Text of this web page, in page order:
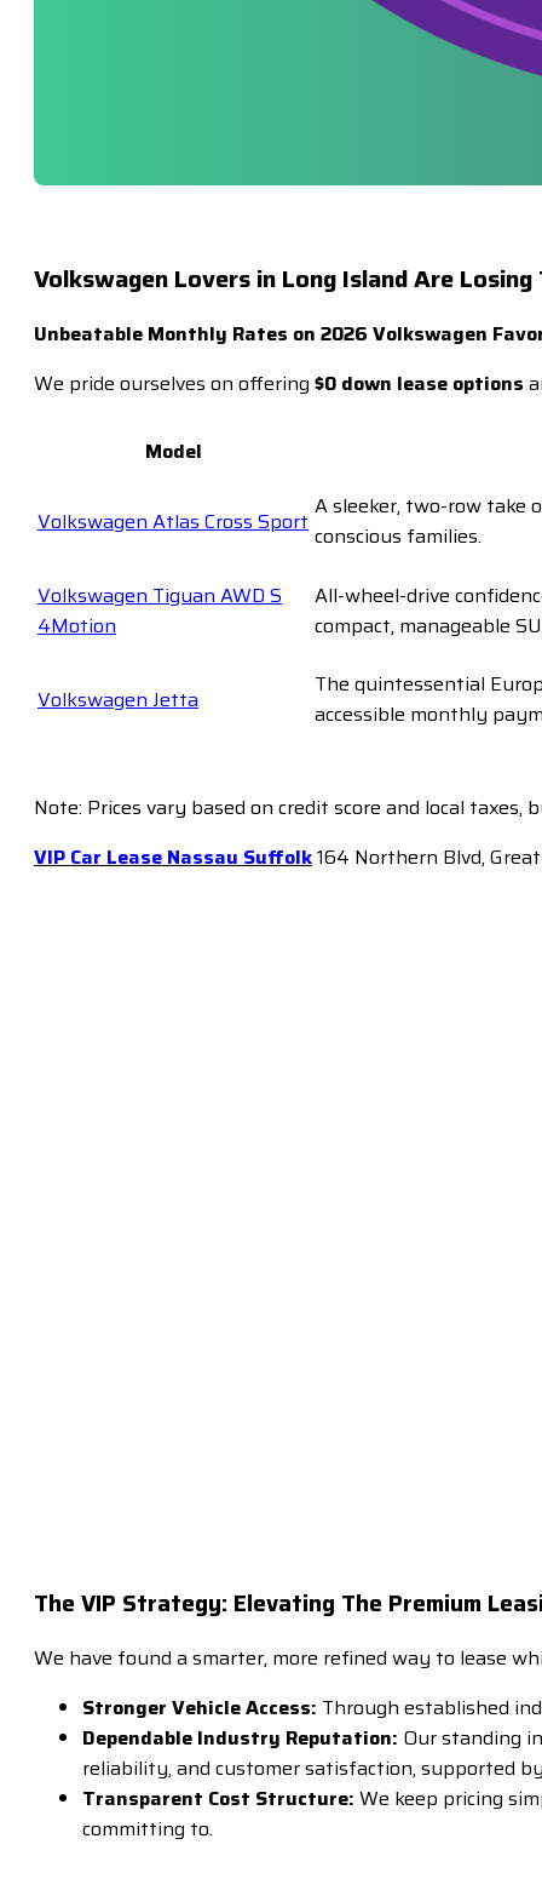
Volkswagen Lovers in Long Island Are
Unbeatable Monthly Rates on 2026 Volkswagen
We pride ourselves on offering $0 down lease options
Model
Volkswagen Atlas Cross Sport
A sleeker, two-row take
conscious families.
Volkswagen Tiguan AWD S
4Motion
All-wheel-drive
compact, manageable
Volkswagen Jetta
The quintessential
accessible monthly
Note: Prices vary based on credit score and local
VIP Car Lease Nassau Suffolk164 Northern Blvd, Great
The VIP Strategy: Elevating The Premium
We have found a smarter, more refined way to lease
Stronger Vehicle Access: Through established
Dependable Industry Reputation: Our standing
reliability, and customer satisfaction, supported
Transparent Cost Structure: We keep pricing
committing to.